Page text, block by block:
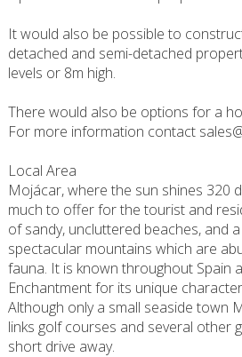
It would also be possible to
detached and semi-detached
levels or 8m high.
There would also be options for a
For more information contact
Local Area
Mojácar, where the sun shines 320
much to offer for the tourist and
of sandy, uncluttered beaches, and
spectacular mountains which are
fauna. It is known throughout Spain
Enchantment for its unique
Although only a small seaside town
links golf courses and several other
short drive away.